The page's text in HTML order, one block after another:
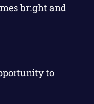
bright and
to